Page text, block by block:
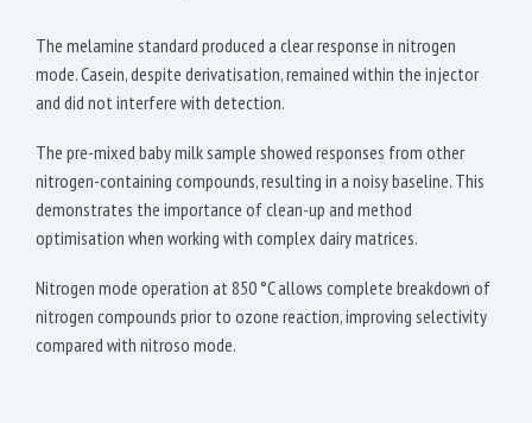
The melamine standard produced a clear response in nitrogen
mode. Casein, despite derivatisation, remained within the injector
and did not interfere with detection.
The pre-mixed baby milk sample showed responses from other
nitrogen-containing compounds, resulting in a noisy baseline. This
demonstrates the importance of clean-up and method
optimisation when working with complex dairy matrices.
Nitrogen mode operation at 850 °C allows complete breakdown of
nitrogen compounds prior to ozone reaction, improving selectivity
compared with nitroso mode.